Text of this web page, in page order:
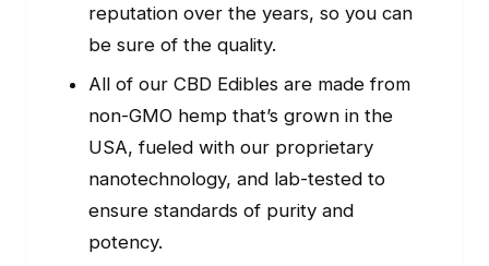
reputation over the years, so you can
be sure of the quality.
All of our CBD Edibles are made from
non-GMO hemp that’s grown in the
USA, fueled with our proprietary
nanotechnology, and lab-tested to
ensure standards of purity and
potency.